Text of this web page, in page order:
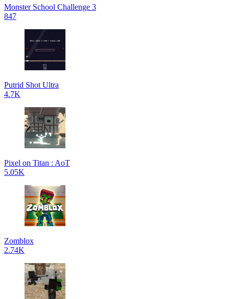
Monster School Challenge 3
847
Putrid Shot Ultra
4.7K
Pixel on Titan : AoT
5.05K
Zomblox
2.74K